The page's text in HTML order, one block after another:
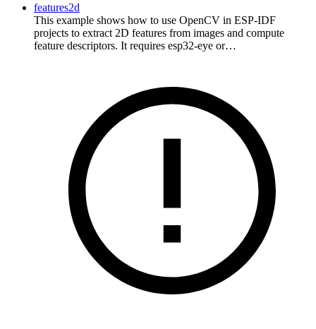
features2d
This example shows how to use OpenCV in ESP-IDF
projects to extract 2D features from images and compute
feature descriptors. It requires esp32-eye or…